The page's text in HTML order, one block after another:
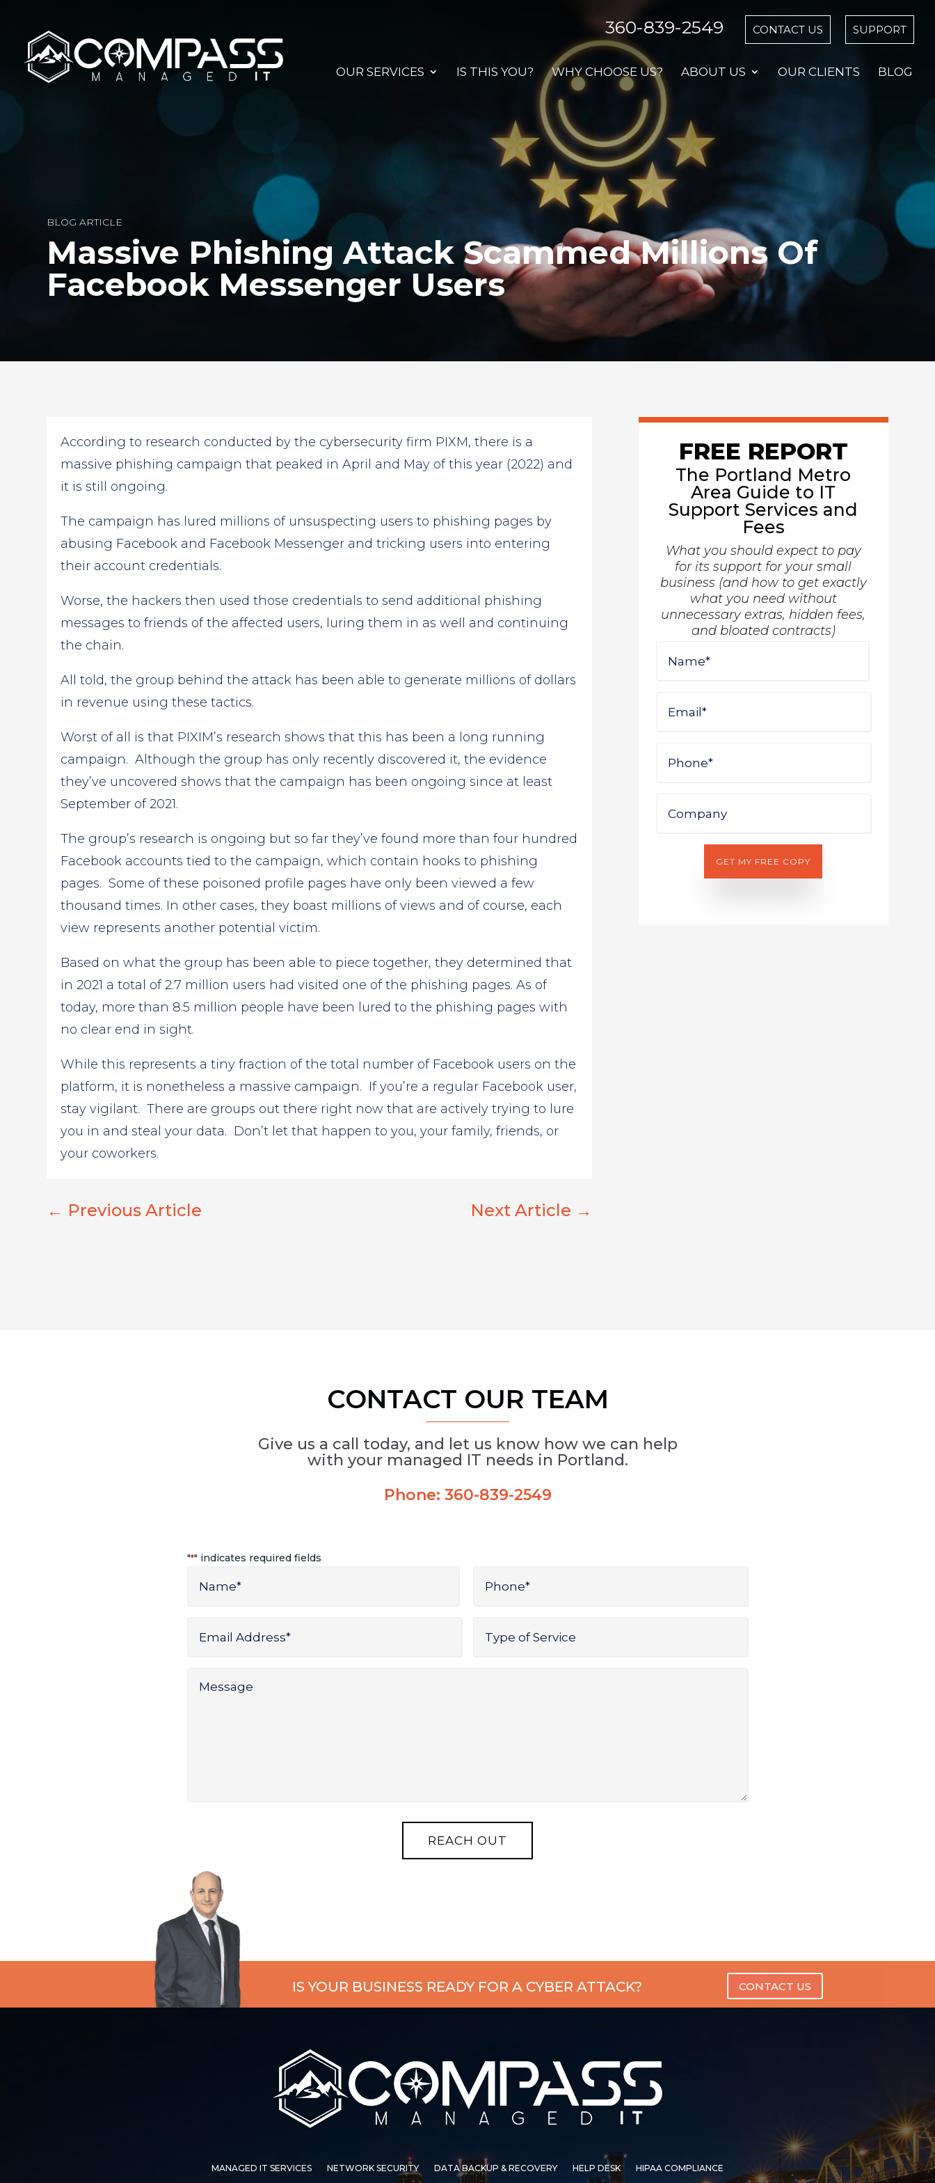
360-839-2549 CONTACT US SUPPORT
OUR SERVICES IS THIS YOU? WHY CHOOSE US? ABOUT US OUR CLIENTS BLOG
BLOG ARTICLE
Massive Phishing Attack Scammed Millions Of
Facebook Messenger Users
According to research conducted by the cybersecurity firm PIXM, there is a
massive phishing campaign that peaked in April and May of this year (2022) and
it is still ongoing.
The campaign has lured millions of unsuspecting users to phishing pages by
abusing Facebook and Facebook Messenger and tricking users into entering
their account credentials.
Worse, the hackers then used those credentials to send additional phishing
messages to friends of the affected users, luring them in as well and continuing
the chain.
All told, the group behind the attack has been able to generate millions of dollars
in revenue using these tactics.
Worst of all is that PIXIM’s research shows that this has been a long running
campaign. Although the group has only recently discovered it, the evidence
they’ve uncovered shows that the campaign has been ongoing since at least
September of 2021.
The group’s research is ongoing but so far they’ve found more than four hundred
Facebook accounts tied to the campaign, which contain hooks to phishing
pages. Some of these poisoned profile pages have only been viewed a few
thousand times. In other cases, they boast millions of views and of course, each
view represents another potential victim.
Based on what the group has been able to piece together, they determined that
in 2021 a total of 2.7 million users had visited one of the phishing pages. As of
today, more than 8.5 million people have been lured to the phishing pages with
no clear end in sight.
While this represents a tiny fraction of the total number of Facebook users on the
platform, it is nonetheless a massive campaign. If you’re a regular Facebook user,
stay vigilant. There are groups out there right now that are actively trying to lure
you in and steal your data. Don’t let that happen to you, your family, friends, or
your coworkers.
← Previous Article Next Article →
FREE REPORT
The Portland Metro
Area Guide to IT
Support Services and
Fees
What you should expect to pay
for its support for your small
business (and how to get exactly
what you need without
unnecessary extras, hidden fees,
and bloated contracts)
CONTACT OUR TEAM
Give us a call today, and let us know how we can help
with your managed IT needs in Portland.
Phone: 360-839-2549
"*" indicates required fields
Address
IS YOUR BUSINESS READY FOR A CYBER ATTACK? CONTACT US
MANAGED IT SERVICES NETWORK SECURITY DATA BACKUP & RECOVERY HELP DESK HIPAA COMPLIANCE